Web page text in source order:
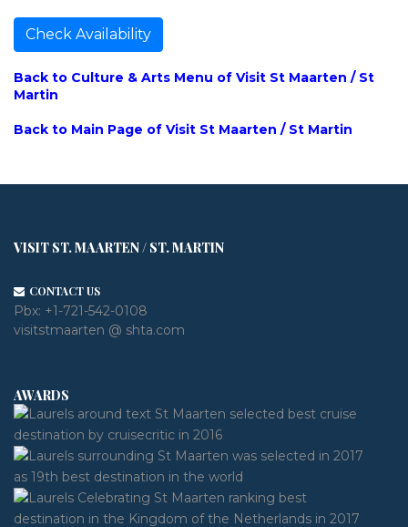
Check Availability
Back to Culture & Arts Menu of Visit St Maarten / St
Martin
Back to Main Page of Visit St Maarten / St Martin
VISIT ST. MAARTEN / ST. MARTIN
CONTACT US
Pbx: +1-721-542-0108
visitstmaarten @ shta.com
AWARDS